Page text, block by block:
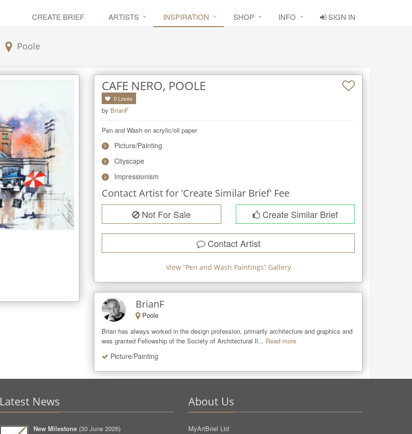
CREATE BRIEF ARTISTS INSPIRATION SHOP INFO SIGN IN
Poole
CAFE NERO, POOLE
0 Loves
by BrianF
Pen and Wash on acrylic/oil paper
Picture/Painting
Cityscape
Impressionism
Contact Artist for 'Create Similar Brief' Fee
Not For Sale Create Similar Brief
Contact Artist
View “Pen and Wash Paintings” Gallery
BrianF
Poole
Brian has always worked in the design profession, primarily architecture and graphics and
was granted Fellowship of the Society of Architectural Il... Read more
Picture/Painting
Latest News
New Milestone (30 June 2026)
About Us
MyArtBrief Ltd